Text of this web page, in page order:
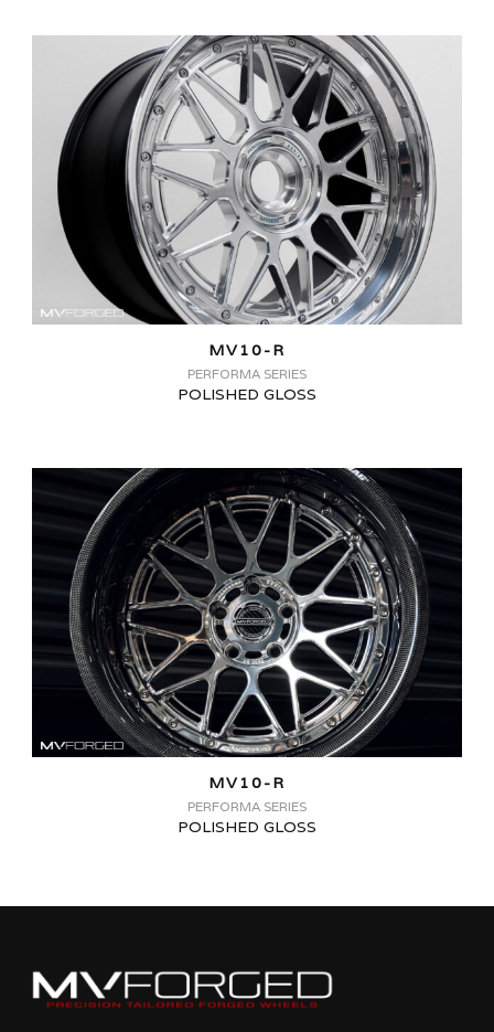
MV10-R
PERFORMA SERIES
POLISHED GLOSS
MV10-R
PERFORMA SERIES
POLISHED GLOSS